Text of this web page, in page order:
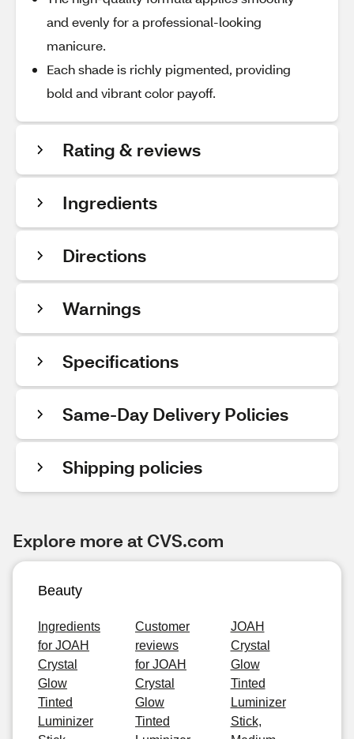
and evenly for a professional-looking
manicure.
Each shade is richly pigmented, providing
bold and vibrant color payoff.
Rating & reviews
Ingredients
Directions
Warnings
Specifications
Same-Day Delivery Policies
Shipping policies
Explore more at CVS.com
Beauty
Ingredients
for JOAH
Crystal
Glow
Tinted
Luminizer
Customer
reviews
for JOAH
Crystal
Glow
Tinted
JOAH
Crystal
Glow
Tinted
Luminizer
Stick,